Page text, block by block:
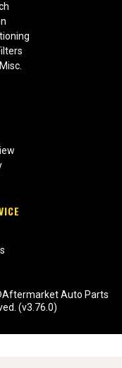
©Aftermarket Auto Parts
(v3.76.0)